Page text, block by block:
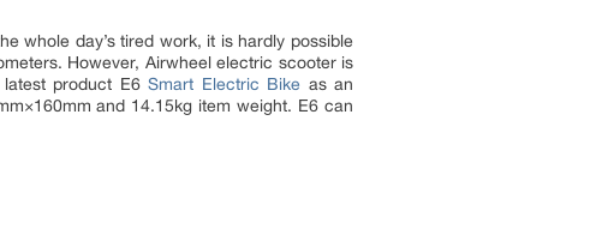
whole day’s tired work, it is hardly possible
However, Airwheel electric scooter is
latest product E6Smart Electric Bike as an
and 14.15kg item weight. E6 can